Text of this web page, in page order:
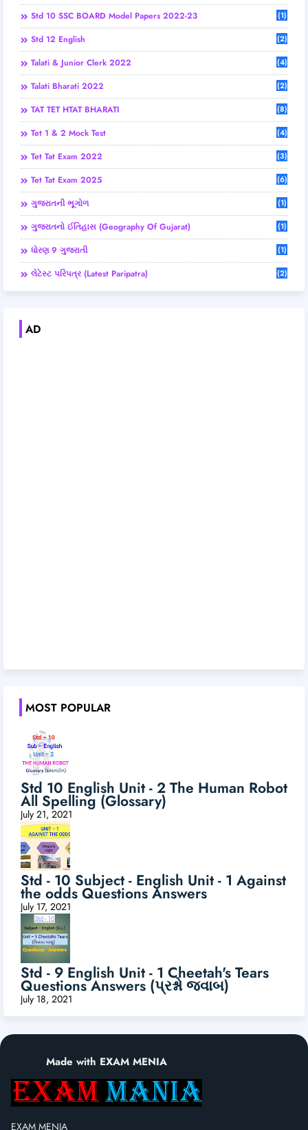
Std 10 SSC BOARD Model Papers 2022-23 (1)
Std 12 English (2)
Talati & Junior Clerk 2022 (4)
Talati Bharati 2022 (2)
TAT TET HTAT BHARATI (8)
Tet 1 & 2 Mock Test (4)
Tet Tat Exam 2022 (3)
Tet Tat Exam 2025 (6)
ગુજરાતની ભૂગોળ (1)
ગુજરાતનો ઈતિહાસ (Geography Of Gujarat) (1)
ધોરણ 9 ગુજરાતી (1)
લેટેસ્ટ પરિપત્ર (Latest Paripatra) (2)
AD
MOST POPULAR
Std 10 English Unit - 2 The Human Robot
All Spelling (Glossary)
July 21, 2021
Std - 10 Subject - English Unit - 1 Against
the odds Questions Answers
July 17, 2021
Std - 9 English Unit - 1 Cheetah's Tears
Questions Answers (પ્રશ્નો જવાબ)
July 18, 2021
Made with EXAM MENIA
EXAM MENIA